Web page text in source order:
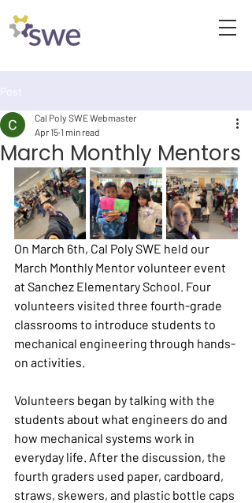
March Monthly Mentors
Cal Poly SWE Webmaster
Apr 15 1 min read
On March 6th, Cal Poly SWE held our
March Monthly Mentor volunteer event
at Sanchez Elementary School. Four
volunteers visited three fourth-grade
classrooms to introduce students to
mechanical engineering through hands-
on activities.
Volunteers began by talking with the
students about what engineers do and
how mechanical systems work in
everyday life. After the discussion, the
fourth graders used paper, cardboard,
straws, skewers, and plastic bottle caps